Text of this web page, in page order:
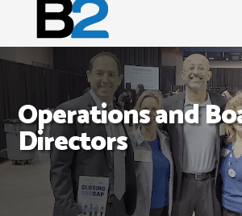
Operations and
Directors